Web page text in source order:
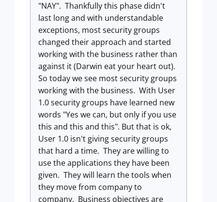
"NAY". Thankfully this phase didn't
last long and with understandable
exceptions, most security groups
changed their approach and started
working with the business rather than
against it (Darwin eat your heart out).
So today we see most security groups
working with the business. With User
1.0 security groups have learned new
words "Yes we can, but only if you use
this and this and this". But that is ok,
User 1.0 isn't giving security groups
that hard a time. They are willing to
use the applications they have been
given. They will learn the tools when
they move from company to
company. Business objectives are